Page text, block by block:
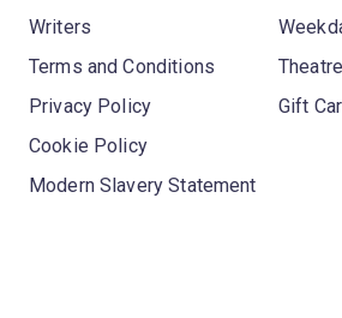
Writers
Terms and Conditions
Privacy Policy
Cookie Policy
Modern Slavery Statement
Gift